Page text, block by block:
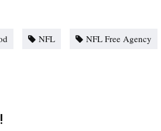
NFL
NFL Free Agency